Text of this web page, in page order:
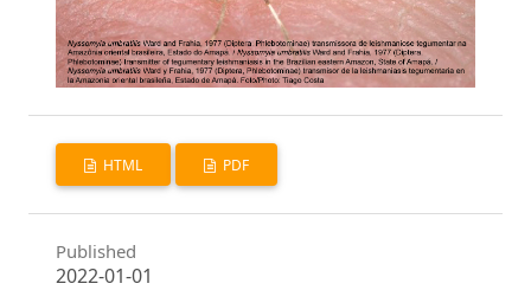
HTML PDF
Published
2022-01-01